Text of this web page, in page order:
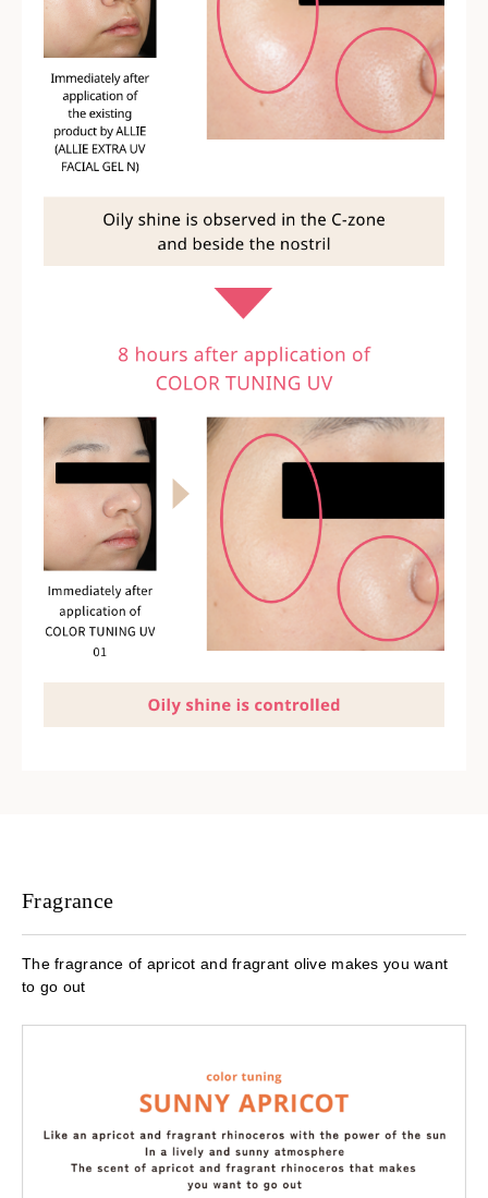
Fragrance
The fragrance of apricot and fragrant olive makes you want
to go out